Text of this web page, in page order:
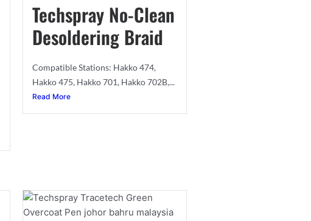
Techspray No-Clean
Desoldering Braid
Compatible Stations: Hakko 474,
Hakko 475, Hakko 701, Hakko 702B,...
Read More